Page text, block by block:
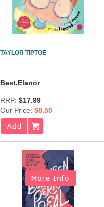
TAYLOR TIPTOE
Best,Elanor
RRP: $17.99
Our Price: $8.50